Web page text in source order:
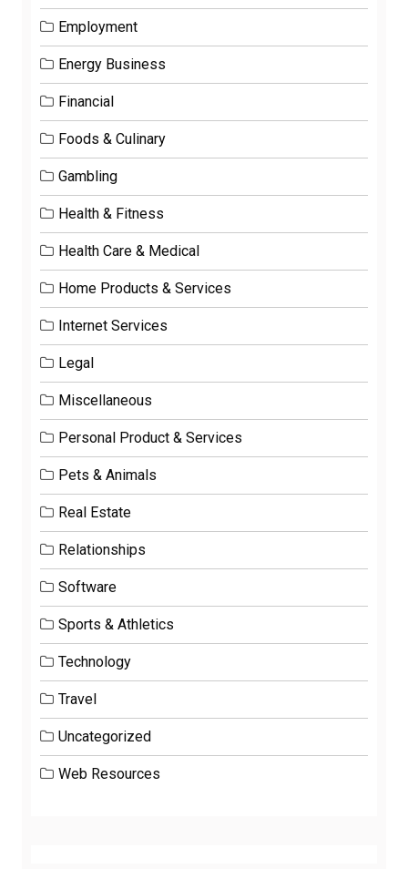
Employment
Energy Business
Financial
Foods & Culinary
Gambling
Health & Fitness
Health Care & Medical
Home Products & Services
Internet Services
Legal
Miscellaneous
Personal Product & Services
Pets & Animals
Real Estate
Relationships
Software
Sports & Athletics
Technology
Travel
Uncategorized
Web Resources